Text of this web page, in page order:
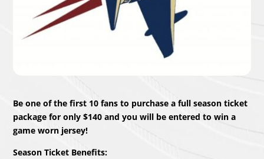
Be one of the first 10 fans to purchase a full season ticket
package for only $140 and you will be entered to win a
game worn jersey!
Season Ticket Benefits: